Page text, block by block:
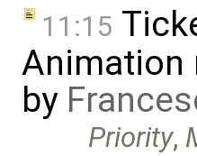
11:15
Animation
by
Priority,